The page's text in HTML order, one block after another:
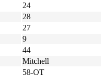
24
28
27
9
44
Mitchell
58-OT